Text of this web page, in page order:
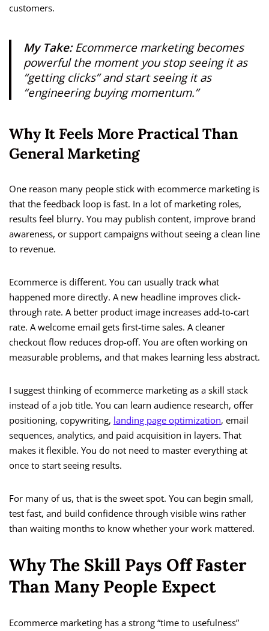
customers.
My Take:Ecommerce marketing becomes
powerful the moment you stop seeing it as
“getting clicks” and start seeing it as
“engineering buying momentum.”
Why It Feels More Practical Than
General Marketing
One reason many people stick with ecommerce marketing is
that the feedback loop is fast. In a lot of marketing roles,
results feel blurry. You may publish content, improve brand
awareness, or support campaigns without seeing a clean line
to revenue.
Ecommerce is different. You can usually track what
happened more directly. A new headline improves click-
through rate. A better product image increases add-to-cart
rate. A welcome email gets first-time sales. A cleaner
checkout flow reduces drop-off. You are often working on
measurable problems, and that makes learning less abstract.
I suggest thinking of ecommerce marketing as a skill stack
instead of a job title. You can learn audience research, offer
positioning, copywriting, landing page optimization, email
sequences, analytics, and paid acquisition in layers. That
makes it flexible. You do not need to master everything at
once to start seeing results.
For many of us, that is the sweet spot. You can begin small,
test fast, and build confidence through visible wins rather
than waiting months to know whether your work mattered.
Why The Skill Pays Off Faster
Than Many People Expect
Ecommerce marketing has a strong “time to usefulness”